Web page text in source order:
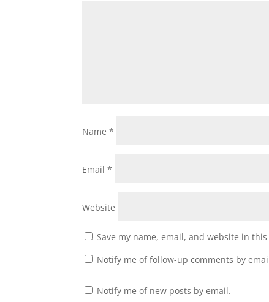
Name*
Email*
Website
Save my name, email, and website in
Notify me of follow-up comments by
Notify me of new posts by email.